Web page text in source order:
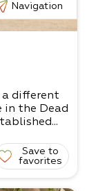
Navigation
a different
in the Dead
Save to
favorites